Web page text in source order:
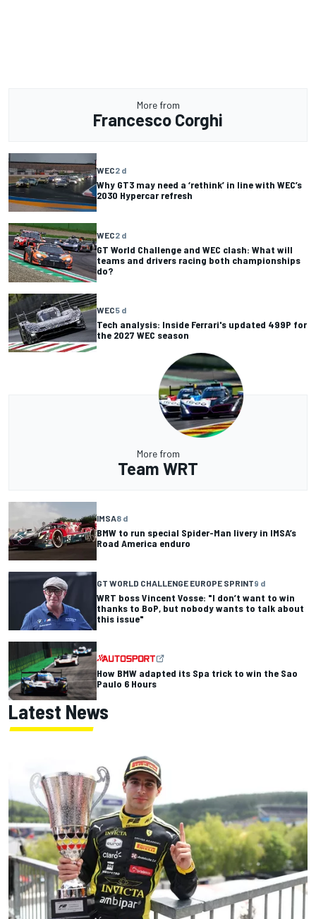
More from
Francesco Corghi
WEC2 d
Why GT3 may need a ‘rethink’ in line with WEC’s
2030 Hypercar refresh
WEC2 d
GT World Challenge and WEC clash: What will
teams and drivers racing both championships
do?
WEC5 d
Tech analysis: Inside Ferrari's updated 499P for
the 2027 WEC season
More from
Team WRT
IMSA8 d
BMW to run special Spider-Man livery in IMSA’s
Road America enduro
GT WORLD CHALLENGE EUROPE SPRINT9 d
WRT boss Vincent Vosse: "I don’t want to win
thanks to BoP, but nobody wants to talk about
this issue"
How BMW adapted its Spa trick to win the Sao
Paulo 6 Hours
Latest News